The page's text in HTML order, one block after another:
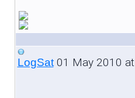
LogSat01 May 2010